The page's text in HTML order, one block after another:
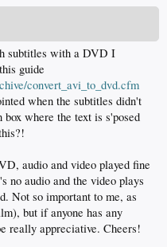
subtitles with a DVD I
guide
convert_avi_to_dvd.cfm
when the subtitles didn't
where the text is s'posed
audio and video played fine
no audio and the video plays
Not so important to me, as
but if anyone has any
really appreciative. Cheers!